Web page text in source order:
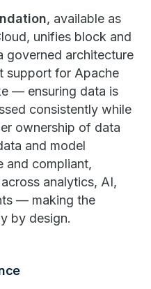
, available as
unifies block and
governed architecture
support for Apache
— ensuring data is
consistently while
ownership of data
and model
and compliant,
analytics, AI,
— making the
by design.